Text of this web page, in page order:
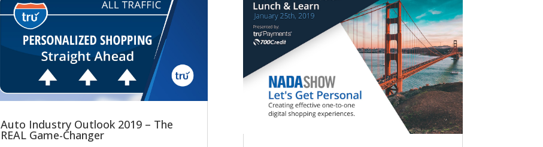
Auto Industry Outlook 2019 – The
REAL Game-Changer